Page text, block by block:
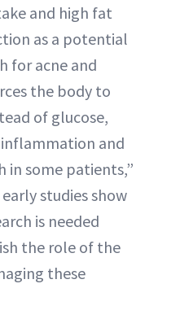
and high fat
as a potential
for acne and
the body to
of glucose,
and
in some patients,”
early studies show
is needed
the role of the
these